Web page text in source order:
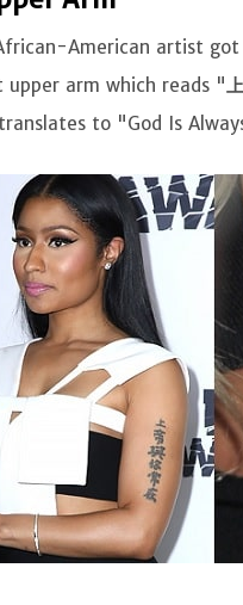
American artist got
upper arm which reads "
to "God Is